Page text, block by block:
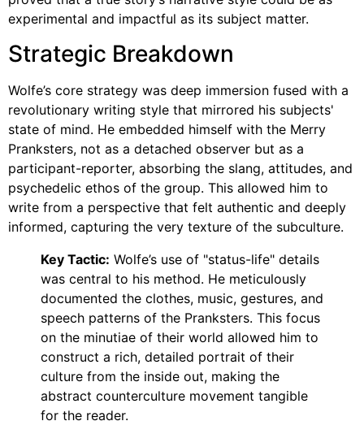
experimental and impactful as its subject matter.
Strategic Breakdown
Wolfe’s core strategy was deep immersion fused with a
revolutionary writing style that mirrored his subjects'
state of mind. He embedded himself with the Merry
Pranksters, not as a detached observer but as a
participant-reporter, absorbing the slang, attitudes, and
psychedelic ethos of the group. This allowed him to
write from a perspective that felt authentic and deeply
informed, capturing the very texture of the subculture.
Key Tactic: Wolfe’s use of "status-life" details
was central to his method. He meticulously
documented the clothes, music, gestures, and
speech patterns of the Pranksters. This focus
on the minutiae of their world allowed him to
construct a rich, detailed portrait of their
culture from the inside out, making the
abstract counterculture movement tangible
for the reader.